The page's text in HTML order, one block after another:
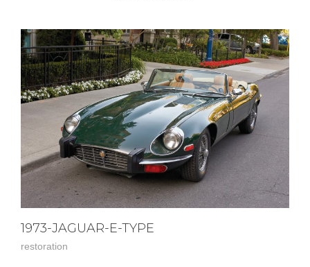
1973-JAGUAR-E-TYPE
restoration